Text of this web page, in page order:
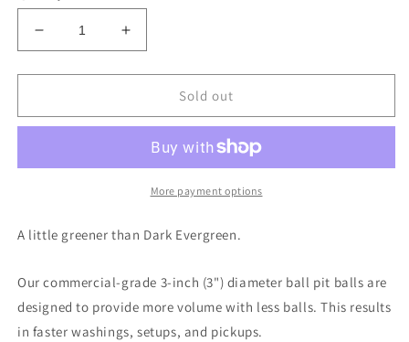
Decrease
quantity
for
Leaf
Increase
quantity
for
Leaf
Sold out
More payment options
A little greener than Dark Evergreen.
Our commercial-grade 3-inch (3") diameter ball pit balls are
designed to provide more volume with less balls. This results
in faster washings, setups, and pickups.